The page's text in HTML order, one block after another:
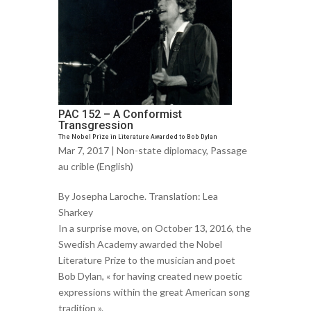
PAC 152 – A Conformist
Transgression
The Nobel Prize in Literature Awarded to Bob Dylan
Mar 7, 2017 | Non-state diplomacy, Passage
au crible (English)
By Josepha Laroche. Translation: Lea
Sharkey
In a surprise move, on October 13, 2016, the
Swedish Academy awarded the Nobel
Literature Prize to the musician and poet
Bob Dylan, « for having created new poetic
expressions within the great American song
tradition ».